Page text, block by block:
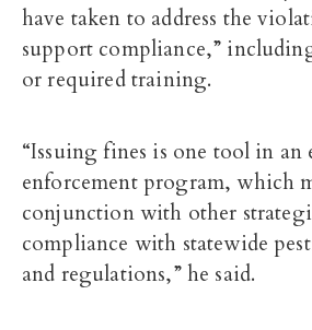
have taken to address the
support compliance,”
or required training.
“Issuing fines is one tool in an
enforcement program, which
conjunction with other
compliance with statewide
and regulations,” he said.